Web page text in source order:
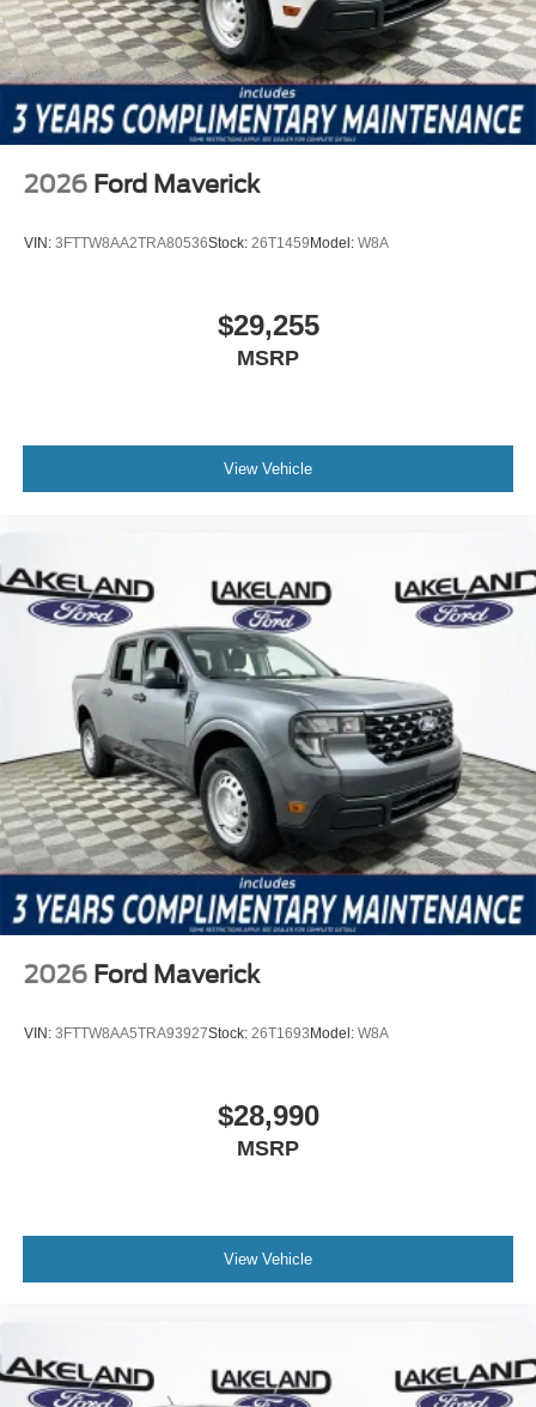
2026 Ford Maverick
VIN: 3FTTW8AA2TRA80536Stock: 26T1459 Model: W8A
$29,255
MSRP
View Vehicle
2026 Ford Maverick
VIN: 3FTTW8AA5TRA93927Stock: 26T1693Model: W8A
$28,990
MSRP
View Vehicle